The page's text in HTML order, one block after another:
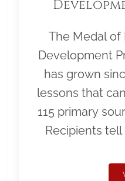
The Medal of
Development
has grown
lessons that
115 primary
Recipients